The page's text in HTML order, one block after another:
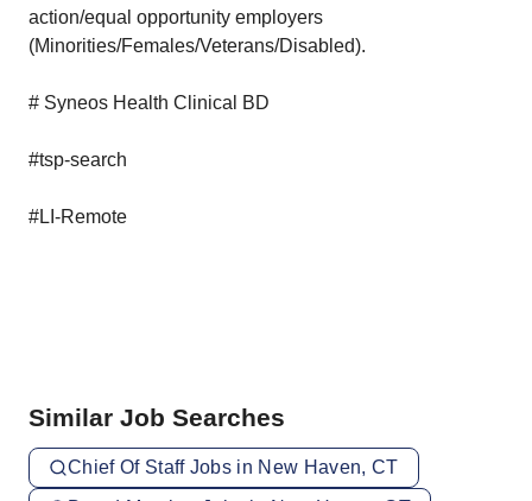
action/equal opportunity employers
(Minorities/Females/Veterans/Disabled).
# Syneos Health Clinical BD
#tsp-search
#LI-Remote
Similar Job Searches
Chief Of Staff Jobs in New Haven, CT